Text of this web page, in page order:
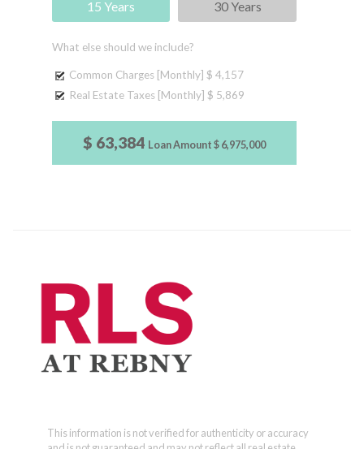
15 Years
30 Years
What else should we include?
Common Charges [Monthly] $ 4,157
Real Estate Taxes [Monthly] $ 5,869
$ 63,384 Loan Amount$ 6,975,000
This information is not verified for authenticity or accuracy